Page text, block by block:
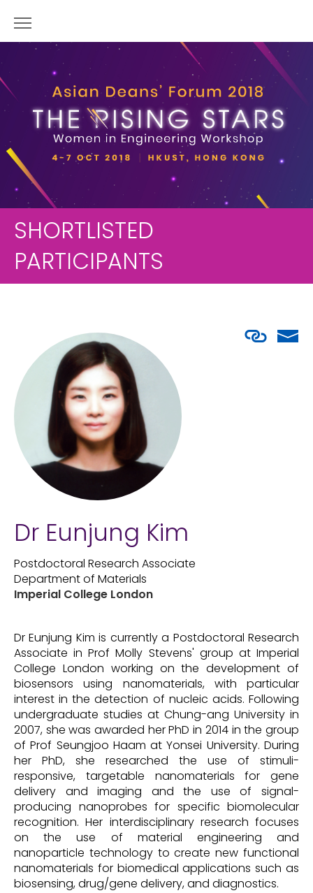
SHORTLISTED
PARTICIPANTS
Dr Eunjung Kim
Postdoctoral Research Associate
Department of Materials
Imperial College London
Dr Eunjung Kim is currently a Postdoctoral Research
Associate in Prof Molly Stevens' group at Imperial
College London working on the development of
biosensors using nanomaterials, with particular
interest in the detection of nucleic acids. Following
undergraduate studies at Chung-ang University in
2007, she was awarded her PhD in 2014 in the group
of Prof Seungjoo Haam at Yonsei University. During
her PhD, she researched the use of stimuli-
responsive, targetable nanomaterials for gene
delivery and imaging and the use of signal-
producing nanoprobes for specific biomolecular
recognition. Her interdisciplinary research focuses
on the use of material engineering and
nanoparticle technology to create new functional
nanomaterials for biomedical applications such as
biosensing, drug/gene delivery, and diagnostics.